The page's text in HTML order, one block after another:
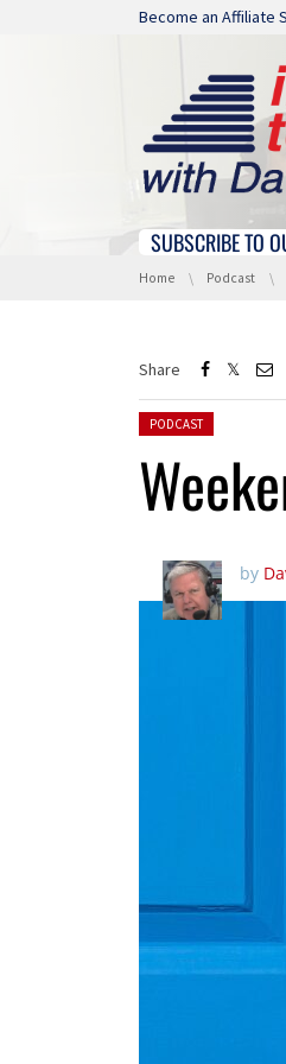
Skip navigation
Become an Affiliate
Skip navigation
SUBSCRIBE TO
You are here:
Home Podcast
Share
Posted in:
PODCAST
by